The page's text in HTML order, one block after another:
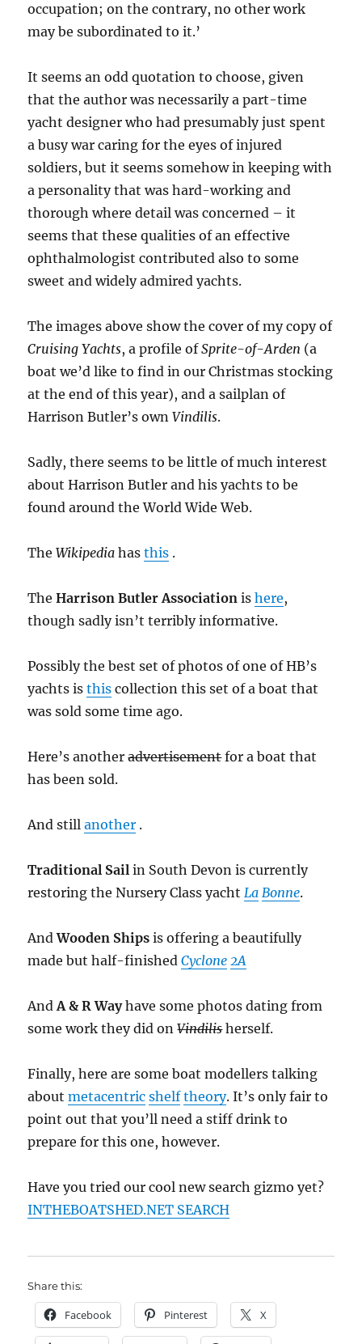
occupation; on the contrary, no other work
may be subordinated to it.’
It seems an odd quotation to choose, given
that the author was necessarily a part-time
yacht designer who had presumably just spent
a busy war caring for the eyes of injured
soldiers, but it seems somehow in keeping with
a personality that was hard-working and
thorough where detail was concerned – it
seems that these qualities of an effective
ophthalmologist contributed also to some
sweet and widely admired yachts.
The images above show the cover of my copy of
Cruising Yachts, a profile ofSprite-of-Arden (a
boat we’d like to find in our Christmas stocking
at the end of this year), and a sailplan of
Harrison Butler’s ownVindilis.
Sadly, there seems to be little of much interest
about Harrison Butler and his yachts to be
found around the World Wide Web.
TheWikipediahasthis .
TheHarrison Butler Associationishere,
though sadly isn’t terribly informative.
Possibly the best set of photos of one of HB’s
yachts isthis collection this set of a boat that
was sold some time ago.
Here’s anotheradvertisementfor a boat that
has been sold.
And stillanother .
Traditional Sailin South Devon is currently
restoring the Nursery Class yachtLa Bonne.
AndWooden Shipsis offering a beautifully
made but half-finishedCyclone 2A
AndA & R Wayhave some photos dating from
some work they did onVindilis herself.
Finally, here are some boat modellers talking
aboutmetacentric shelf theory. It’s only fair to
point out that you’ll need a stiff drink to
prepare for this one, however.
Have you tried our cool new search gizmo yet?
INTHEBOATSHED.NET SEARCH
Share this:
Facebook Pinterest X